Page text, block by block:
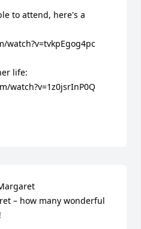
to attend, here's a
watch?v=tvkpEgog4pc
life:
watch?v=1z0jsrInP0Q
– how many wonderful